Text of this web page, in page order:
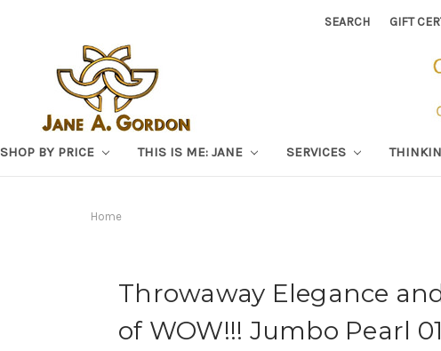
SEARCH GIFT
SHOP BY PRICE THIS IS ME: JANE SERVICES
Home
Throwaway Elegance
of WOW!!! Jumbo Pearl